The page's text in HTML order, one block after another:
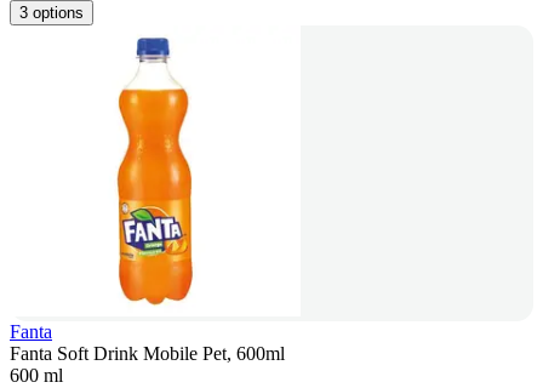
3 options
Fanta
Fanta Soft Drink Mobile Pet, 600ml
600 ml